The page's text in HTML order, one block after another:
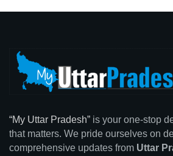
“My Uttar Pradesh” is your one-stop
that matters. We pride ourselves on
comprehensive updates from Uttar